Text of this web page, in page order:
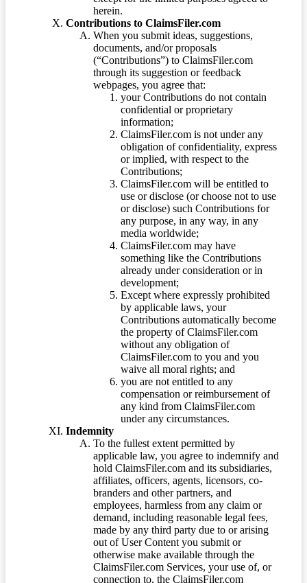
herein.
Contributions to ClaimsFiler.com
When you submit ideas, suggestions,
documents, and/or proposals
(“Contributions”) to ClaimsFiler.com
through its suggestion or feedback
webpages, you agree that:
your Contributions do not contain
confidential or proprietary
information;
ClaimsFiler.com is not under any
obligation of confidentiality, express
or implied, with respect to the
Contributions;
ClaimsFiler.com will be entitled to
use or disclose (or choose not to use
or disclose) such Contributions for
any purpose, in any way, in any
media worldwide;
ClaimsFiler.com may have
something like the Contributions
already under consideration or in
development;
Except where expressly prohibited
by applicable laws, your
Contributions automatically become
the property of ClaimsFiler.com
without any obligation of
ClaimsFiler.com to you and you
waive all moral rights; and
you are not entitled to any
compensation or reimbursement of
any kind from ClaimsFiler.com
under any circumstances.
Indemnity
To the fullest extent permitted by
applicable law, you agree to indemnify and
hold ClaimsFiler.com and its subsidiaries,
affiliates, officers, agents, licensors, co-
branders and other partners, and
employees, harmless from any claim or
demand, including reasonable legal fees,
made by any third party due to or arising
out of User Content you submit or
otherwise make available through the
ClaimsFiler.com Services, your use of, or
connection to, the ClaimsFiler.com